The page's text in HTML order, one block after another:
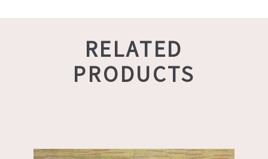
RELATED
PRODUCTS